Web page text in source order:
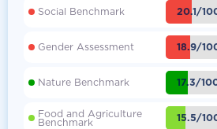
Social Benchmark 20.1/
Gender Assessment 18.9/
Nature Benchmark 17.3/
Food and Agriculture
Benchmark 15.5/